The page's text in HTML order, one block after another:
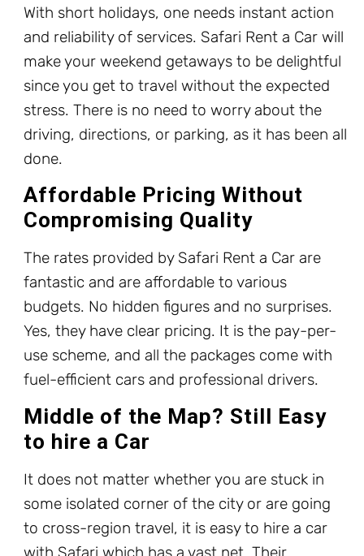
With short holidays, one needs instant action
and reliability of services. Safari Rent a Car will
make your weekend getaways to be delightful
since you get to travel without the expected
stress. There is no need to worry about the
driving, directions, or parking, as it has been all
done.
Affordable Pricing Without
Compromising Quality
The rates provided by Safari Rent a Car are
fantastic and are affordable to various
budgets. No hidden figures and no surprises.
Yes, they have clear pricing. It is the pay-per-
use scheme, and all the packages come with
fuel-efficient cars and professional drivers.
Middle of the Map? Still Easy
to hire a Car
It does not matter whether you are stuck in
some isolated corner of the city or are going
to cross-region travel, it is easy to hire a car
with Safari which has a vast net. Their